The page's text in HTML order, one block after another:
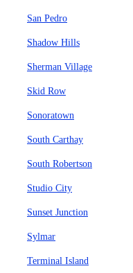
San Pedro
Shadow Hills
Sherman Village
Skid Row
Sonoratown
South Carthay
South Robertson
Studio City
Sunset Junction
Sylmar
Terminal Island